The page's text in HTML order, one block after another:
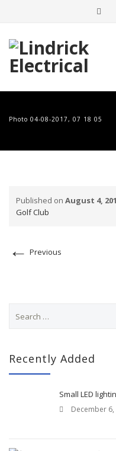
content
Photo 04-08-2017, 07 18 05
Published on August 4,
Golf Club
← Previous
c
Recently Added
Small LED
December 6,